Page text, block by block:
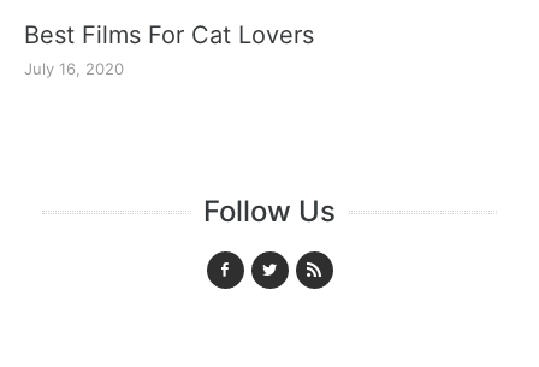
Best Films For Cat Lovers
July 16, 2020
Follow Us